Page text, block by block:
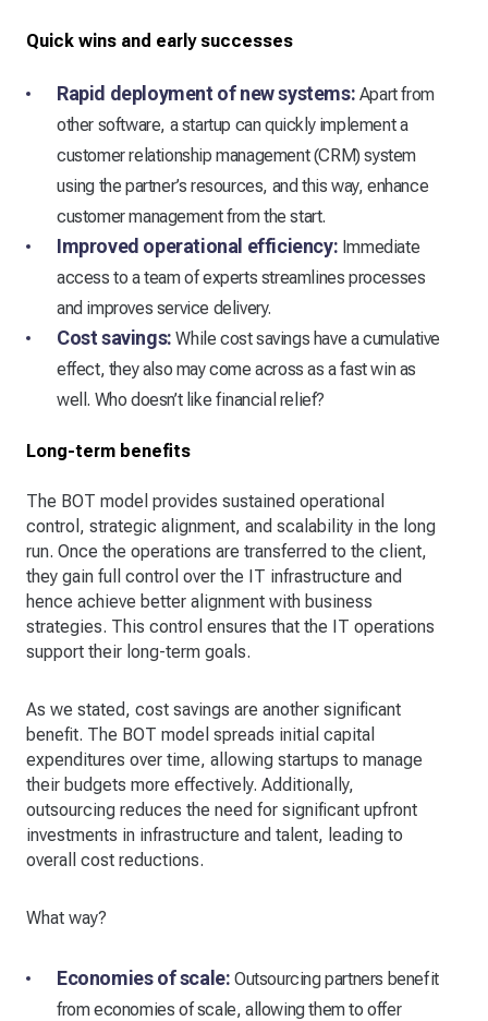
Quick wins and early successes
Rapid deployment of new systems: Apart from
other software, a startup can quickly implement a
customer relationship management (CRM) system
using the partner’s resources, and this way, enhance
customer management from the start.
Improved operational efficiency: Immediate
access to a team of experts streamlines processes
and improves service delivery.
Cost savings: While cost savings have a cumulative
effect, they also may come across as a fast win as
well. Who doesn’t like financial relief?
Long-term benefits
The BOT model provides sustained operational
control, strategic alignment, and scalability in the long
run. Once the operations are transferred to the client,
they gain full control over the IT infrastructure and
hence achieve better alignment with business
strategies. This control ensures that the IT operations
support their long-term goals.
As we stated, cost savings are another significant
benefit. The BOT model spreads initial capital
expenditures over time, allowing startups to manage
their budgets more effectively. Additionally,
outsourcing reduces the need for significant upfront
investments in infrastructure and talent, leading to
overall cost reductions.
What way?
Economies of scale: Outsourcing partners benefit
from economies of scale, allowing them to offer